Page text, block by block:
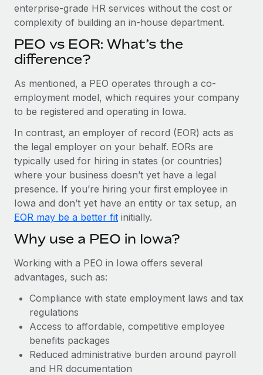
BLOG POSTS
Why owned entities are key to maintaining
EOR compliance
to the demands of today’s labor market, the...
Learn More
What a Workday global payroll implementation
actually looks like
Most teams hear "payroll implementation" and picture a
six-month project with a dedicated team....
Learn More
enterprise-grade HR services without the cost or
complexity of building an in-house department.
PEO vs EOR: What’s the
difference?
As mentioned, a PEO operates through a co-
employment model, which requires your company
to be registered and operating in Iowa.
In contrast, an employer of record (EOR) acts as
the legal employer on your behalf. EORs are
typically used for hiring in states (or countries)
where your business doesn’t yet have a legal
presence. If you’re hiring your first employee in
Iowa and don’t yet have an entity or tax setup, an
EOR may be a better fit initially.
Why use a PEO in Iowa?
Working with a PEO in Iowa offers several
advantages, such as:
Compliance with state employment laws and tax
regulations
Access to affordable, competitive employee
benefits packages
Reduced administrative burden around payroll
and HR documentation